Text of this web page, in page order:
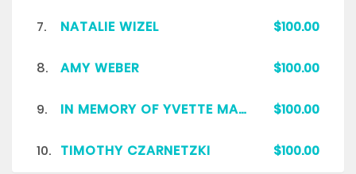
7. NATALIE WIZEL $100.00
8. AMY WEBER $100.00
9. IN MEMORY OF YVETTE MARIE COPPOCK HOLT $100.00
10. TIMOTHY CZARNETZKI $100.00